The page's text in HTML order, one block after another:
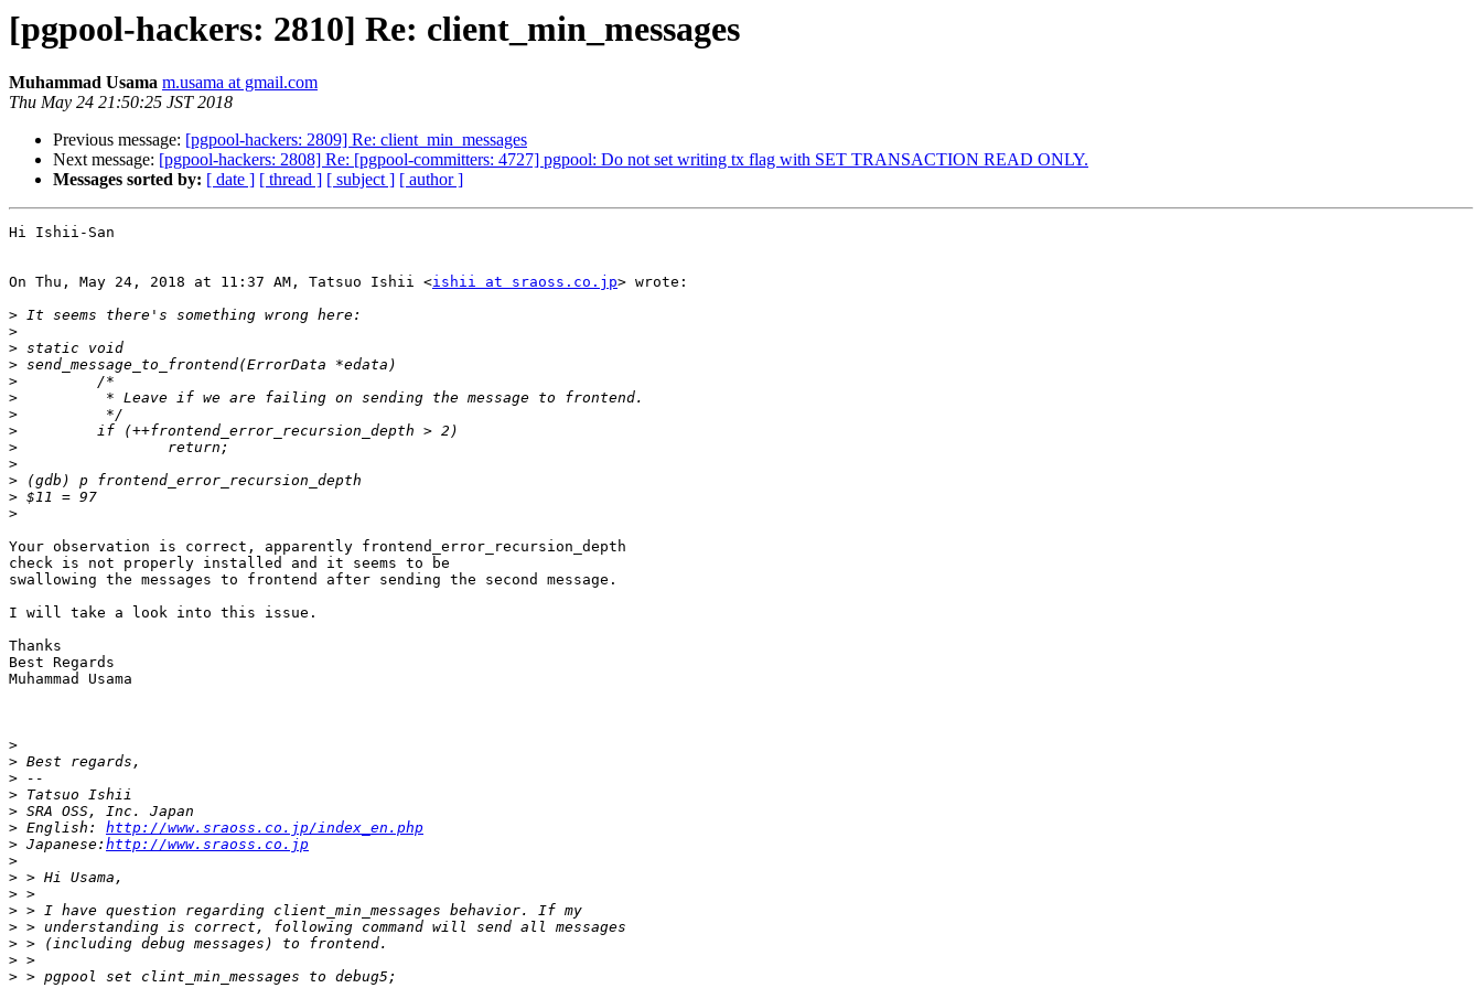
[pgpool-hackers: 2810] Re: client_min_messages
Muhammad Usama m.usama at gmail.com
Thu May 24 21:50:25 JST 2018
Previous message: [pgpool-hackers: 2809] Re: client_min_messages
Next message: [pgpool-hackers: 2808] Re: [pgpool-committers: 4727] pgpool: Do not set writing tx flag with SET TRANSACTION READ ONLY.
Messages sorted by: [ date ] [ thread ] [ subject ] [ author ]
Hi Ishii-San
On Thu, May 24, 2018 at 11:37 AM, Tatsuo Ishii <ishii at sraoss.co.jp> wrote:
>
>
>
>
>
>
>
>
>
>
>
>
>
Your observation is correct, apparently frontend_error_recursion_depth
check is not properly installed and it seems to be
swallowing the messages to frontend after sending the second message.
I will take a look into this issue.
Thanks
Best Regards
Muhammad Usama
>
>
>
>
>
> English: http://www.sraoss.co.jp/index_en.php
> Japanese: http://www.sraoss.co.jp
>
>
>
>
>
>
>
>